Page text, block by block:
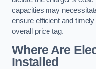
capacities may
ensure efficient and
overall price tag.
Where Are
Installed